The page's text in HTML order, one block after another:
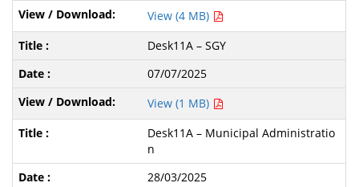
View (4 MB)
Desk11A – SGY
07/07/2025
View (1 MB)
Desk11A – Municipal Administratio
n
28/03/2025